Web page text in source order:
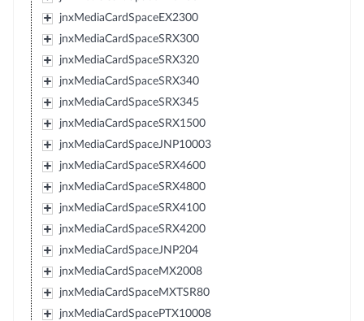
jnxMediaCardSpaceEX2300
jnxMediaCardSpaceSRX300
jnxMediaCardSpaceSRX320
jnxMediaCardSpaceSRX340
jnxMediaCardSpaceSRX345
jnxMediaCardSpaceSRX1500
jnxMediaCardSpaceJNP10003
jnxMediaCardSpaceSRX4600
jnxMediaCardSpaceSRX4800
jnxMediaCardSpaceSRX4100
jnxMediaCardSpaceSRX4200
jnxMediaCardSpaceJNP204
jnxMediaCardSpaceMX2008
jnxMediaCardSpaceMXTSR80
jnxMediaCardSpacePTX10008